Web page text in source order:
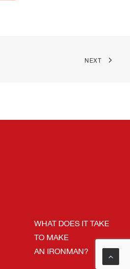
NEXT
WHAT DOES IT TAKE
TO MAKE
AN IRONMAN?